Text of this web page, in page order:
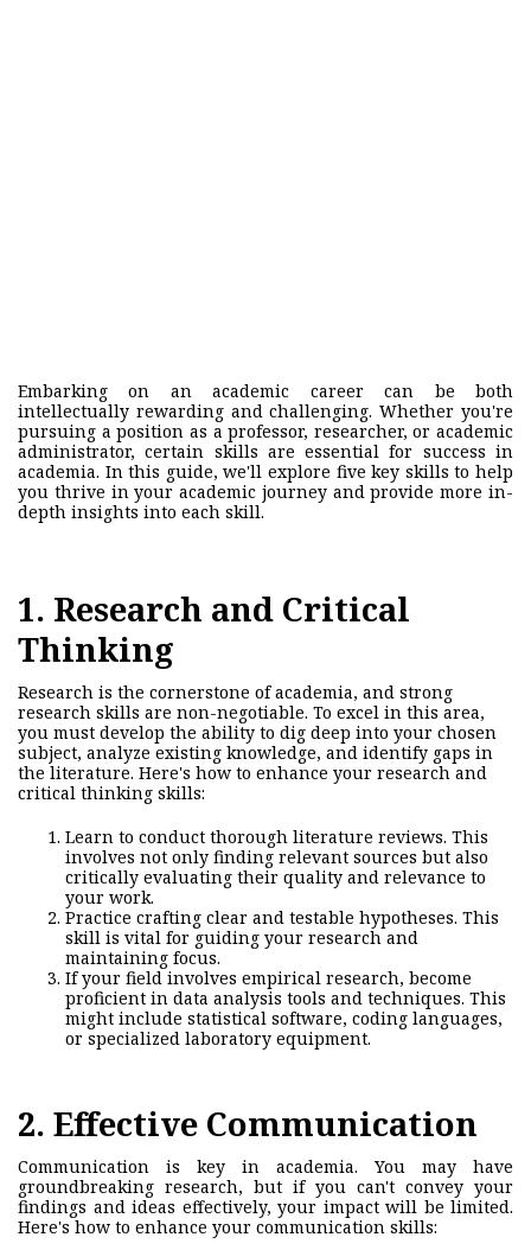
Embarking on an academic career can be both
intellectually rewarding and challenging. Whether you're
pursuing a position as a professor, researcher, or academic
administrator, certain skills are essential for success in
academia. In this guide, we'll explore five key skills to help
you thrive in your academic journey and provide more in-
depth insights into each skill.
1. Research and Critical
Thinking
Research is the cornerstone of academia, and strong
research skills are non-negotiable. To excel in this area,
you must develop the ability to dig deep into your chosen
subject, analyze existing knowledge, and identify gaps in
the literature. Here's how to enhance your research and
critical thinking skills:
Learn to conduct thorough literature reviews. This
involves not only finding relevant sources but also
critically evaluating their quality and relevance to
your work.
Practice crafting clear and testable hypotheses. This
skill is vital for guiding your research and
maintaining focus.
If your field involves empirical research, become
proficient in data analysis tools and techniques. This
might include statistical software, coding languages,
or specialized laboratory equipment.
2. Effective Communication
Communication is key in academia. You may have
groundbreaking research, but if you can't convey your
findings and ideas effectively, your impact will be limited.
Here's how to enhance your communication skills: